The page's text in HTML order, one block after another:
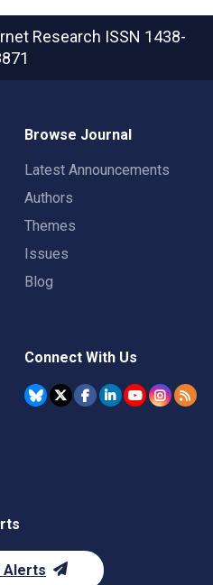
Research ISSN 1438-
Browse Journal
Latest Announcements
Authors
Themes
Issues
Blog
Connect With Us
Alerts